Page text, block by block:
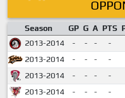
Season GP G A PTS
2013-2014
- - - -
2013-2014
- - - -
2013-2014
- - - -
2013-2014
- - - -